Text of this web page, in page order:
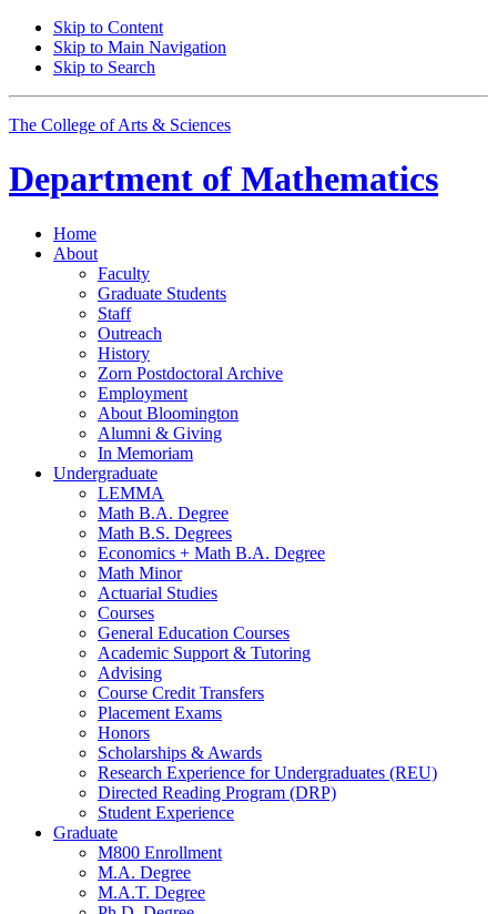
Skip to Content
Skip to Main Navigation
Skip to Search
The College of Arts & Sciences
Department of Mathematics
Home
About
Faculty
Graduate Students
Staff
Outreach
History
Zorn Postdoctoral Archive
Employment
About Bloomington
Alumni & Giving
In Memoriam
Undergraduate
LEMMA
Math B.A. Degree
Math B.S. Degrees
Economics + Math B.A. Degree
Math Minor
Actuarial Studies
Courses
General Education Courses
Academic Support & Tutoring
Advising
Course Credit Transfers
Placement Exams
Honors
Scholarships & Awards
Research Experience for Undergraduates (REU)
Directed Reading Program (DRP)
Student Experience
Graduate
M800 Enrollment
M.A. Degree
M.A.T. Degree